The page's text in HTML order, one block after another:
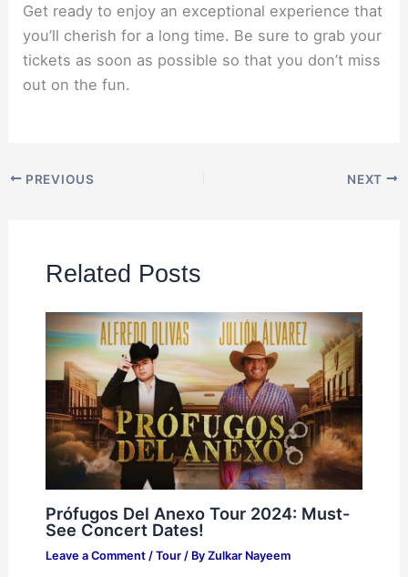
Get ready to enjoy an exceptional experience that
you’ll cherish for a long time. Be sure to grab your
tickets as soon as possible so that you don’t miss
out on the fun.
PREVIOUS NEXT
Related Posts
Prófugos Del Anexo Tour 2024: Must-
See Concert Dates!
Leave a Comment / Tour/ By Zulkar Nayeem